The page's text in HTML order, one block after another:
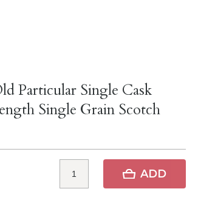
Particular Single Cask
Single Grain Scotch
ADD